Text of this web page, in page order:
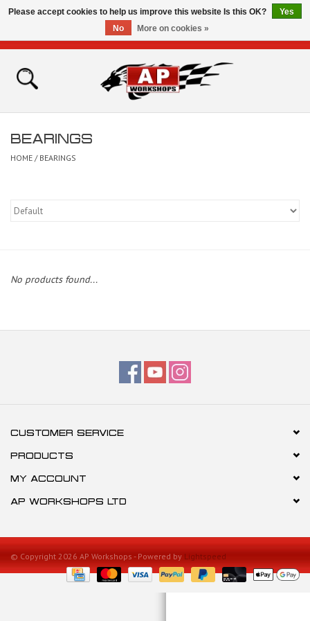
Home
Bikes for Sale
BEARINGS
HOME / BEARINGS
No products found...
CUSTOMER SERVICE
PRODUCTS
MY ACCOUNT
AP WORKSHOPS LTD
© Copyright 2026 AP Workshops - Powered by Lightspeed
Please accept cookies to help us improve this website Is this OK?
Yes
No
More on cookies »